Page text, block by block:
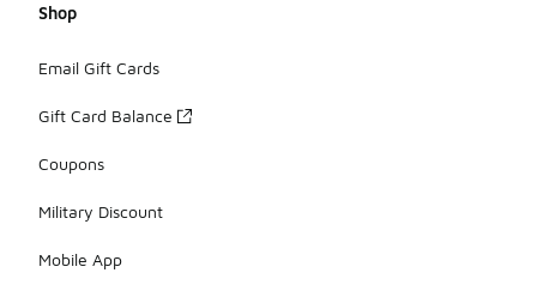
Shop
Email Gift Cards
Gift Card Balance
Coupons
Military Discount
Mobile App